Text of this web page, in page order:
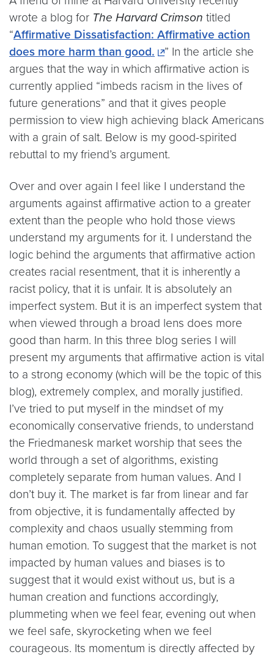
wrote a blog for The Harvard Crimson titled
“Affirmative Dissatisfaction: Affirmative action
does more harm than good.
” In the article she
argues that the way in which affirmative action is
currently applied “imbeds racism in the lives of
future generations” and that it gives people
permission to view high achieving black Americans
with a grain of salt. Below is my good-spirited
rebuttal to my friend’s argument.
Over and over again I feel like I understand the
arguments against affirmative action to a greater
extent than the people who hold those views
understand my arguments for it. I understand the
logic behind the arguments that affirmative action
creates racial resentment, that it is inherently a
racist policy, that it is unfair. It is absolutely an
imperfect system. But it is an imperfect system that
when viewed through a broad lens does more
good than harm. In this three blog series I will
present my arguments that affirmative action is vital
to a strong economy (which will be the topic of this
blog), extremely complex, and morally justified.
I’ve tried to put myself in the mindset of my
economically conservative friends, to understand
the Friedmanesk market worship that sees the
world through a set of algorithms, existing
completely separate from human values. And I
don’t buy it. The market is far from linear and far
from objective, it is fundamentally affected by
complexity and chaos usually stemming from
human emotion. To suggest that the market is not
impacted by human values and biases is to
suggest that it would exist without us, but is a
human creation and functions accordingly,
plummeting when we feel fear, evening out when
we feel safe, skyrocketing when we feel
courageous. Its momentum is directly affected by